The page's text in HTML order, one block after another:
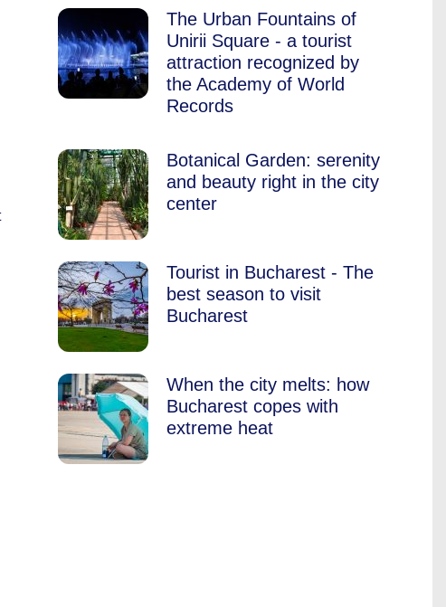
The Urban Fountains of
Unirii Square - a tourist
attraction recognized by
the Academy of World
Records
Botanical Garden: serenity
and beauty right in the city
center
Tourist in Bucharest - The
best season to visit
Bucharest
When the city melts: how
Bucharest copes with
extreme heat